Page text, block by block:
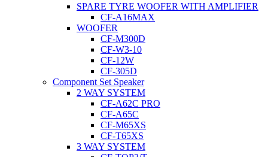
SPARE TYRE WOOFER WITH AMPLIFIER
CF-A16MAX
WOOFER
CF-M300D
CF-W3-10
CF-12W
CF-305D
Component Set Speaker
2 WAY SYSTEM
CF-A62C PRO
CF-A65C
CF-M65XS
CF-T65XS
3 WAY SYSTEM